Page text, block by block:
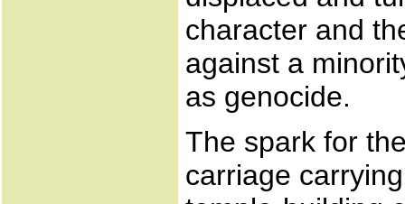
character and
against a
as genocide.
The spark for
carriage